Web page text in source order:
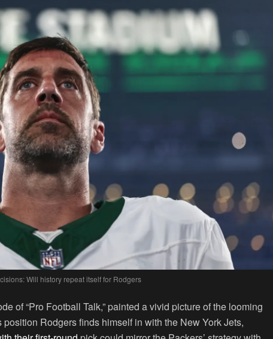
Will history repeat itself for Rodgers
of “Pro Football Talk,” painted a vivid picture of the looming
Rodgers finds himself in with the New York Jets,